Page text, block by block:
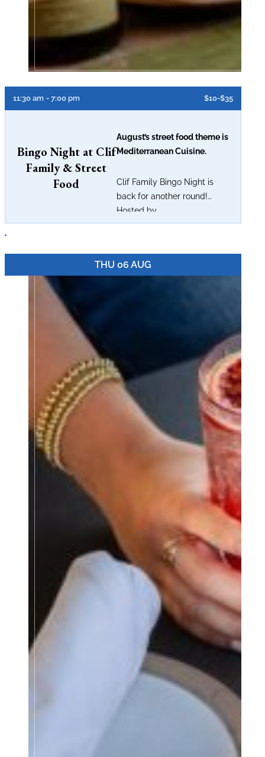
11:30 am - 7:00 pm $10-$35
Bingo Night at Clif
Family & Street
Food
August’s street food theme is
Mediterranean Cuisine.
Clif Family Bingo Night is
back for another round!
Hosted by...
.
THU 06 AUG